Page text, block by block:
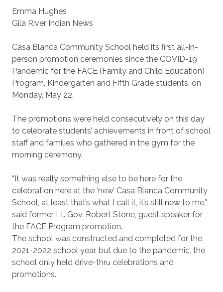
Emma Hughes
Gila River Indian News
Casa Blanca Community School held its first all-in-
person promotion ceremonies since the COVID-19
Pandemic for the FACE (Family and Child Education)
Program, Kindergarten and Fifth Grade students, on
Monday, May 22.
The promotions were held consecutively on this day
to celebrate students’ achievements in front of school
staff and families who gathered in the gym for the
morning ceremony.
“It was really something else to be here for the
celebration here at the ‘new’ Casa Blanca Community
School, at least that’s what I call it, it’s still new to me,”
said former Lt. Gov. Robert Stone, guest speaker for
the FACE Program promotion.
The school was constructed and completed for the
2021-2022 school year, but due to the pandemic, the
school only held drive-thru celebrations and
promotions.